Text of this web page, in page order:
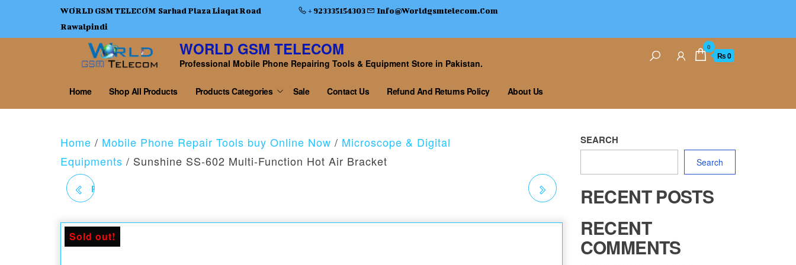
WORLD GSM TELECOM Sarhad Plaza Liaqat Road
Rawalpindi
+ 923335154303 Info@worldgsmtelecom.com
WORLD GSM TELECOM
Professional Mobile Phone Repairing Tools & Equipment Store in Pakistan.
0
₨ 0
Home Shop All Products Products Categories Sale Contact Us Refund And Returns Policy About Us
Home / Mobile Phone Repair Tools buy Online Now / Microscope & Digital
Equipments / Sunshine SS-602 Multi-Function Hot Air Bracket
RELIFE M-21 REDUCE
FOR MICROSCOPE
Sold out!
SEARCH
Search
RECENT POSTS
RECENT
COMMENTS